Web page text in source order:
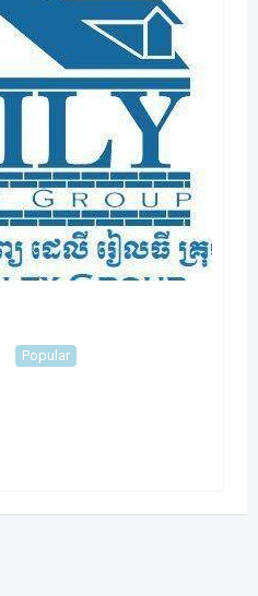
Popular